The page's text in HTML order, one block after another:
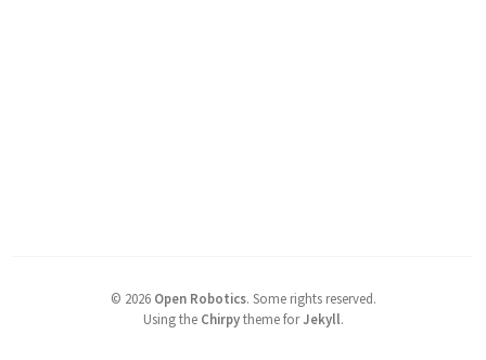
© 2026 Open Robotics. Some rights reserved.
Using the Chirpytheme forJekyll.